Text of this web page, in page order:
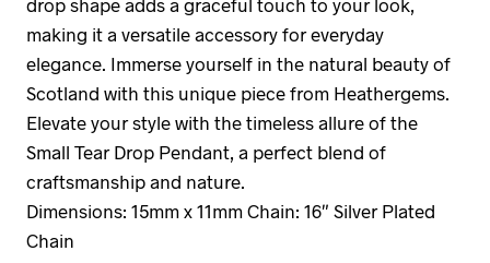
making it a versatile accessory for everyday
elegance. Immerse yourself in the natural beauty of
Scotland with this unique piece from Heathergems.
Elevate your style with the timeless allure of the
Small Tear Drop Pendant, a perfect blend of
craftsmanship and nature.
Dimensions: 15mm x 11mm Chain: 16″ Silver Plated
Chain